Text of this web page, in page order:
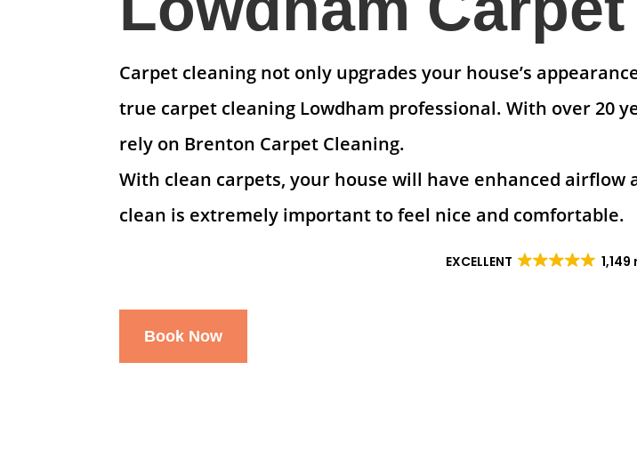
Carpet cleaning not only upgrades your house’s
true carpet cleaning Lowdham professional. With over 20
rely on Brenton Carpet Cleaning.
With clean carpets, your house will have enhanced
clean is extremely important to feel nice and comfortable.
EXCELLENT
Book Now